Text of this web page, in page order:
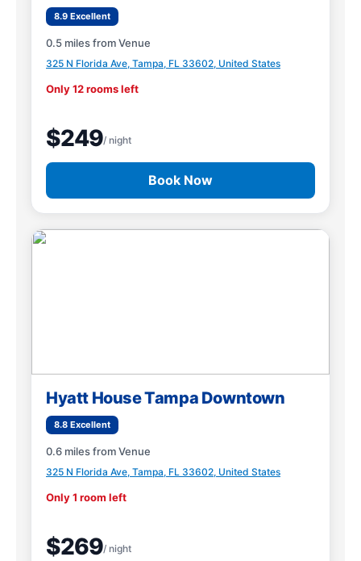
8.9 Excellent
0.5 miles from Venue
325 N Florida Ave, Tampa, FL 33602, United States
Only 12 rooms left
$249/ night
Book Now
Hyatt House Tampa Downtown
8.8 Excellent
0.6 miles from Venue
325 N Florida Ave, Tampa, FL 33602, United States
Only 1 room left
$269/ night